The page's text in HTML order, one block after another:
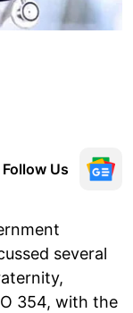
Follow Us
several
354, with the